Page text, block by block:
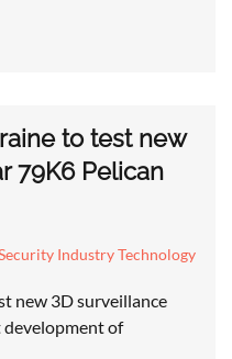
to test new
79K6 Pelican
Industry Technology
new 3D surveillance
of